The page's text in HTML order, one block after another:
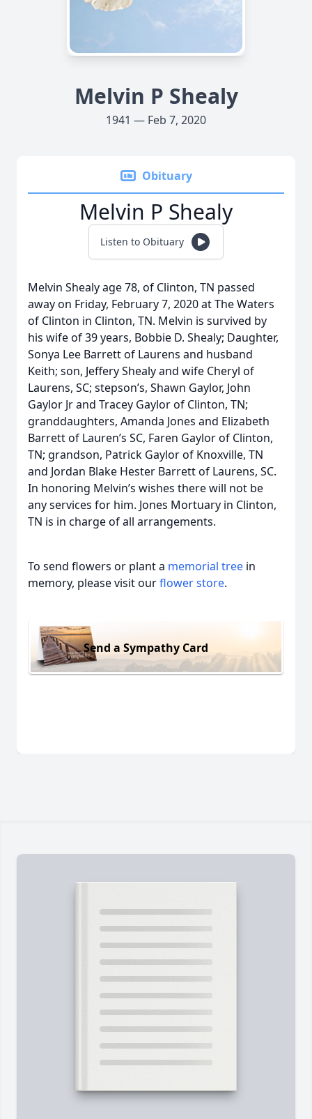
Melvin P Shealy
1941 — Feb 7, 2020
Obituary
Melvin P Shealy
Listen to Obituary
Melvin Shealy age 78, of Clinton, TN passed
away on Friday, February 7, 2020 at The Waters
of Clinton in Clinton, TN. Melvin is survived by
his wife of 39 years, Bobbie D. Shealy; Daughter,
Sonya Lee Barrett of Laurens and husband
Keith; son, Jeffery Shealy and wife Cheryl of
Laurens, SC; stepson’s, Shawn Gaylor, John
Gaylor Jr and Tracey Gaylor of Clinton, TN;
granddaughters, Amanda Jones and Elizabeth
Barrett of Lauren’s SC, Faren Gaylor of Clinton,
TN; grandson, Patrick Gaylor of Knoxville, TN
and Jordan Blake Hester Barrett of Laurens, SC.
In honoring Melvin’s wishes there will not be
any services for him. Jones Mortuary in Clinton,
TN is in charge of all arrangements.
To send flowers or plant a memorial tree in
memory, please visit ourflower store.
Send a Sympathy Card